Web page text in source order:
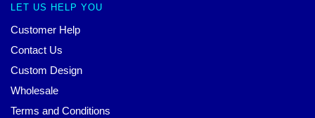
LET US HELP YOU
Customer Help
Contact Us
Custom Design
Wholesale
Terms and Conditions